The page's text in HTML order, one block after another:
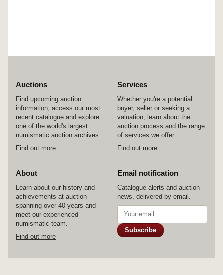
Auctions
Find upcoming auction
information, access our most
recent catalogue and explore
one of the world's largest
numismatic auction archives.
Find out more
Services
Whether you're a potential
buyer, seller or seeking a
valuation, learn about the
auction process and the range
of services we offer.
Find out more
About
Learn about our history and
achievements at auction
spanning over 40 years and
meet our experienced
numismatic team.
Find out more
Email notification
Catalogue alerts and auction
news, delivered by email.
Subscribe